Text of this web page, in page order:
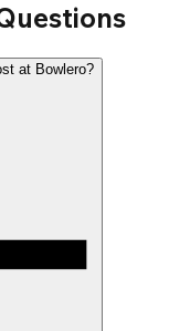
at Bowlero?